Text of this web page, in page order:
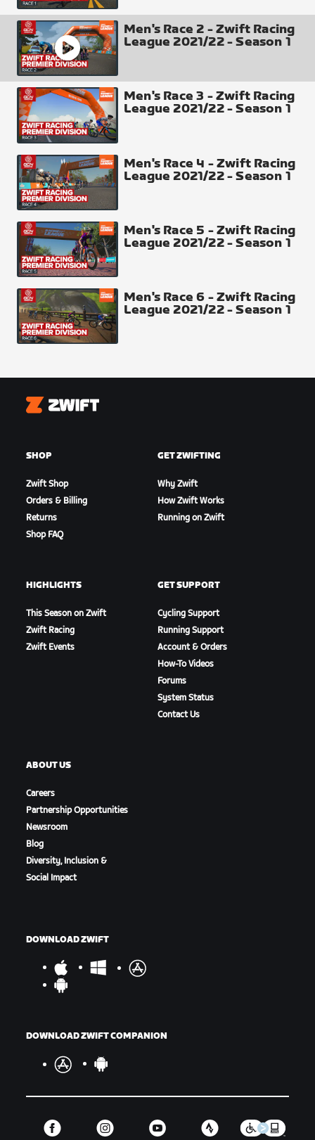
Profile of 1 Lap
Intermediate Points
Sprint Arch (passed twice) top 8 places 10-8-6-5-
4-3-2-1
2-1
Finish Line Top 30 places 50-40-35-30-27-25-24-
23-22-21-20-19-18-17-16-15-14-13-12-11-10-9-8-7-6-
Pave Sprint
Aqueduc Climb
Men's Racers
Men's Race 2 - Zwift Racing
League 2021/22 - Season 1
Men's Race 3 - Zwift Racing
League 2021/22 - Season 1
Men's Race 4 - Zwift Racing
League 2021/22 - Season 1
Men's Race 5 - Zwift Racing
League 2021/22 - Season 1
Men's Race 6 - Zwift Racing
League 2021/22 - Season 1
Zwift
SHOP
Zwift Shop
Orders & Billing
Returns
Shop FAQ
GET ZWIFTING
Why Zwift
How Zwift Works
Running on Zwift
HIGHLIGHTS
This Season on Zwift
Zwift Racing
Zwift Events
GET SUPPORT
Cycling Support
Running Support
Account & Orders
How-To Videos
Forums
System Status
Contact Us
ABOUT US
Careers
Partnership Opportunities
Newsroom
Blog
Diversity, Inclusion &
Social Impact
DOWNLOAD ZWIFT
DOWNLOAD ZWIFT COMPANION